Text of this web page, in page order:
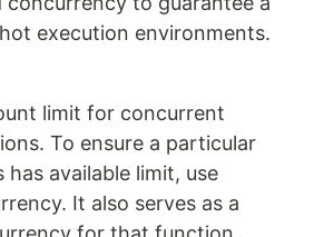
execution environments.
limit for concurrent
To ensure a particular
available limit, use
It also serves as a